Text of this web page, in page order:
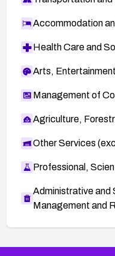
Accommodation
Health Care and
Arts,
Management of
Agriculture,
Other Services
Professional,
Administrative and
Management and